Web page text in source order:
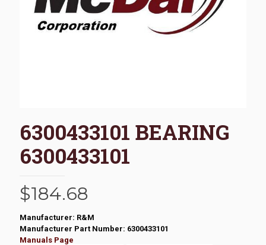
6300433101 BEARING
6300433101
$184.68
Manufacturer: R&M
Manufacturer Part Number: 6300433101
Manuals Page